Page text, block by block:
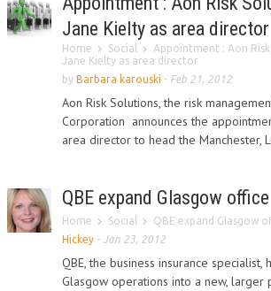
Jane Kielty as area director
Home Social
Appointment : Aon
Jane Kielty as area director
by Barbara karouski - Feb 21, 2012
Aon Risk Solutions, the risk
Corporation announces the
area director to head the Manchester,
QBE expand Glasgow office
Home Social QBE expand Glasgow
Hickey - Jan 23, 2012
QBE, the business insurance specialist,
Glasgow operations into a new, larger